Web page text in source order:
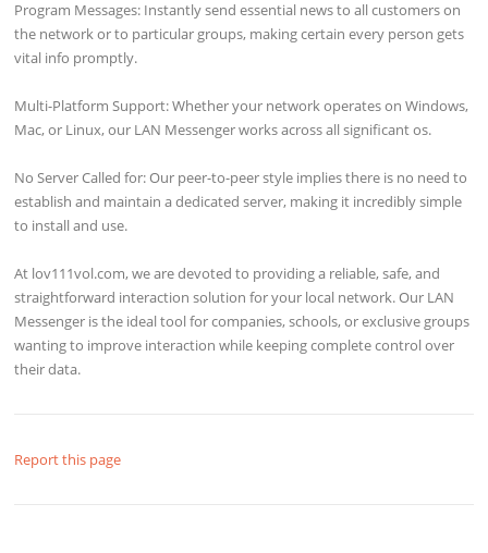
Program Messages: Instantly send essential news to all customers on
the network or to particular groups, making certain every person gets
vital info promptly.
Multi-Platform Support: Whether your network operates on Windows,
Mac, or Linux, our LAN Messenger works across all significant os.
No Server Called for: Our peer-to-peer style implies there is no need to
establish and maintain a dedicated server, making it incredibly simple
to install and use.
At lov111vol.com, we are devoted to providing a reliable, safe, and
straightforward interaction solution for your local network. Our LAN
Messenger is the ideal tool for companies, schools, or exclusive groups
wanting to improve interaction while keeping complete control over
their data.
Report this page